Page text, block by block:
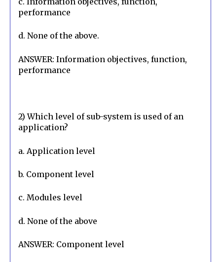
performance
d. None of the above.
ANSWER: Information objectives, function,
performance
2) Which level of sub-system is used of an
application?
a. Application level
b. Component level
c. Modules level
d. None of the above
ANSWER: Component level